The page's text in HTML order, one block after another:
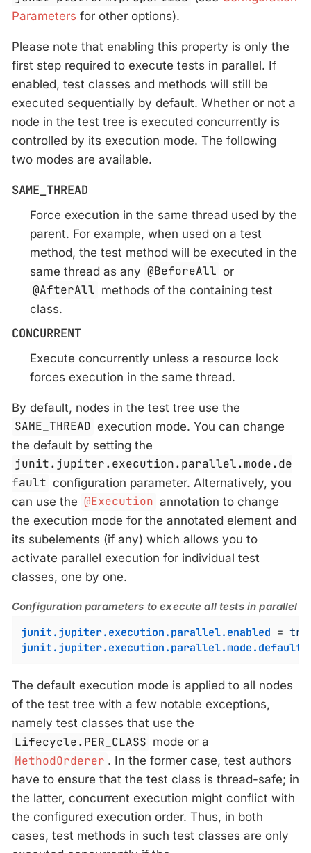
Parameters for other options).
Please note that enabling this property is only the
first step required to execute tests in parallel. If
enabled, test classes and methods will still be
executed sequentially by default. Whether or not a
node in the test tree is executed concurrently is
controlled by its execution mode. The following
two modes are available.
SAME_THREAD
Force execution in the same thread used by the
parent. For example, when used on a test
method, the test method will be executed in the
same thread as any @BeforeAll or
@AfterAll methods of the containing test
class.
CONCURRENT
Execute concurrently unless a resource lock
forces execution in the same thread.
By default, nodes in the test tree use the
SAME_THREAD execution mode. You can change
the default by setting the
junit.jupiter.execution.parallel.mode.de
fault configuration parameter. Alternatively, you
can use the @Execution annotation to change
the execution mode for the annotated element and
its subelements (if any) which allows you to
activate parallel execution for individual test
classes, one by one.
Configuration parameters to execute all tests in parallel
junit.jupiter.execution.parallel.enabled =
junit.jupiter.execution.parallel.mode.default
The default execution mode is applied to all nodes
of the test tree with a few notable exceptions,
namely test classes that use the
Lifecycle.PER_CLASS mode or a
MethodOrderer . In the former case, test authors
have to ensure that the test class is thread-safe; in
the latter, concurrent execution might conflict with
the configured execution order. Thus, in both
cases, test methods in such test classes are only